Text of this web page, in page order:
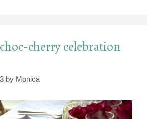
cherry celebration
by Monica